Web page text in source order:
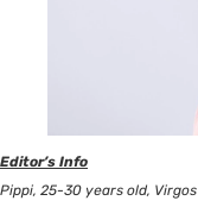
Editor’s Info
Pippi, 25-30 years old, Virgos